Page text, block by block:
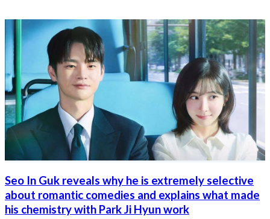
Seo In Guk reveals why he is extremely selective
about romantic comedies and explains what made
his chemistry with Park Ji Hyun work